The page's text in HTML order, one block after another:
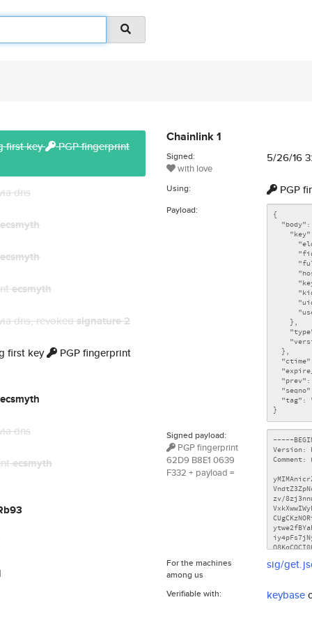
first key
PGP fingerprint
dns
ecsmyth
ecsmyth
ecsmyth
dns, revokedsignature 2
first key
PGP fingerprint
ecsmyth
dns
ecsmyth
Chainlink 1
Signed:
with love
5/26/16
Using: PGP
Payload:
Signed payload:
PGP fingerprint
62D9 B8E1 0639
F332 + payload =
For the machines
among us
sig/
Verifiable with: keybase